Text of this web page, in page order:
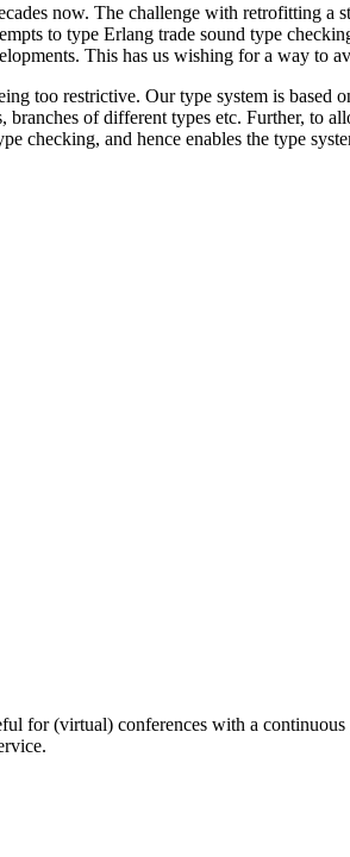
now. The challenge with retrofitting a
to type Erlang trade sound type
This has us wishing for a way to
too restrictive. Our type system is
of different types etc. Further, to
and hence enables the type
for (virtual) conferences with a continuous